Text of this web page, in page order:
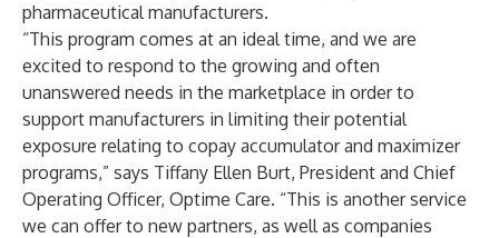
pharmaceutical manufacturers.
“This program comes at an ideal time, and we are
excited to respond to the growing and often
unanswered needs in the marketplace in order to
support manufacturers in limiting their potential
exposure relating to copay accumulator and maximizer
programs,” says Tiffany Ellen Burt, President and Chief
Operating Officer, Optime Care. “This is another service
we can offer to new partners, as well as companies